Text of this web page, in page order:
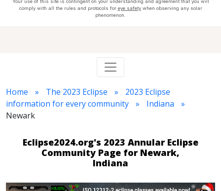
Your use of this site is contingent on your understanding and agreement that you will
comply with all the rules and protocols for eye safetywhen observing any solar
phenomenon.
Home The 2023 Eclipse
2023 Eclipse
information for every community
Indiana
Newark
Eclipse2024.org's 2023 Annular Eclipse
Community Page for Newark,
Indiana